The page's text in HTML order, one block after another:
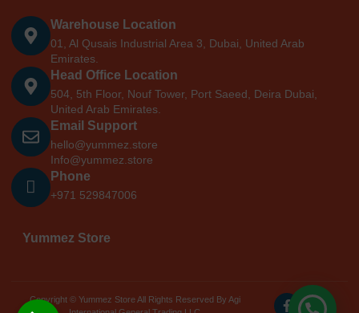
Warehouse Location
01, Al Qusais Industrial Area 3, Dubai, United Arab
Emirates.
Head Office Location
504, 5th Floor, Nouf Tower, Port Saeed, Deira Dubai,
United Arab Emirates.
Email Support
hello@yummez.store
Info@yummez.store
Phone
+971 529847006
Yummez Store
Copyright © Yummez Store All Rights Reserved By Agi